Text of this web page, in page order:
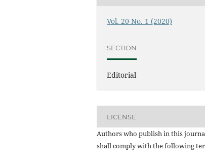
Vol. 20 No. 1 (2020)
SECTION
Editorial
LICENSE
Authors who publish in this
shall comply with the following